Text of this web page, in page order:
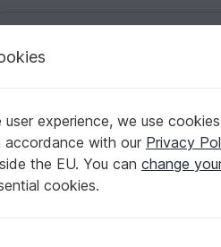
user experience, we use
accordance with our Privacy
the EU. You can change
cookies.